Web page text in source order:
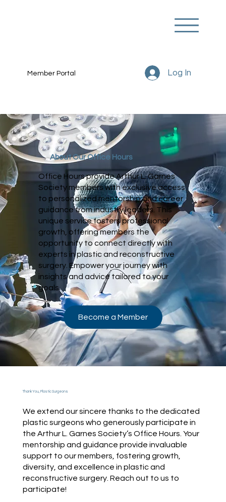
Member Portal Log In
About Our Office Hours
Office Hours provide Arthur L. Garnes
Society members with exclusive access
to personalized mentorship and career
guidance from industry leaders. This
unique service fosters professional
growth, offering members the
opportunity to connect directly with
experts in plastic and reconstructive
surgery. Empower your journey with
insights and advice tailored to your
goals.
Become a Member
Thank You, Plastic Surgeons
We extend our sincere thanks to the dedicated
plastic surgeons who generously participate in
the Arthur L. Garnes Society’s Office Hours. Your
mentorship and guidance provide invaluable
support to our members, fostering growth,
diversity, and excellence in plastic and
reconstructive surgery. Reach out to us to
participate!